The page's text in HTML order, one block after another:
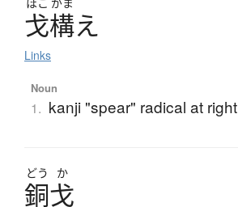
戈構え
Links
Noun
1. kanji "spear" radical at right
どう か
銅戈